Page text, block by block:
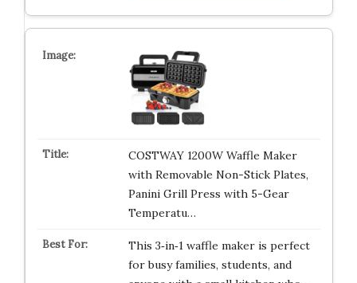
COSTWAY 1200W Waffle Maker
with Removable Non-Stick Plates,
Panini Grill Press with 5-Gear
Temperatu…
This 3‑in‑1 waffle maker is perfect
for busy families, students, and